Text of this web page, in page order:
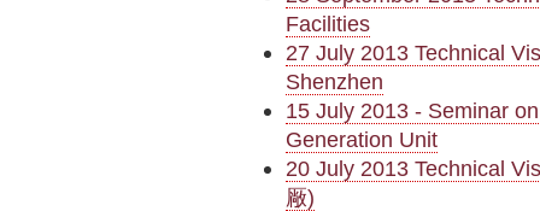
Facilities
27 July 2013 Technical
Shenzhen
15 July 2013 - Seminar
Generation Unit
20 July 2013 Technical
厰)